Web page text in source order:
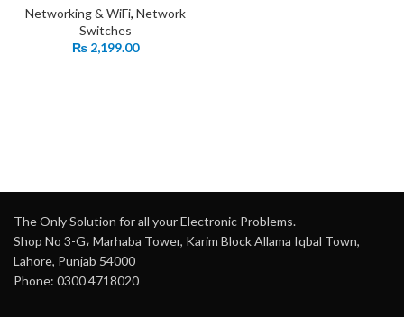
Networking & WiFi, Network
Switches
₨ 2,199.00
The Only Solution for all your Electronic Problems.
Shop No 3-G، Marhaba Tower, Karim Block Allama Iqbal Town,
Lahore, Punjab 54000
Phone: 0300 4718020